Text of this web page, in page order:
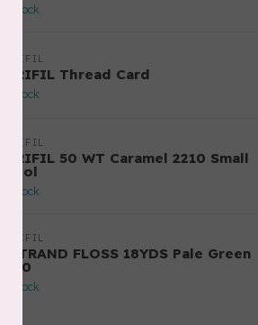
In stock
AURIFIL
AURIFIL Thread Card
In stock
AURIFIL
AURIFIL 50 WT Caramel 2210 Small
Spool
In stock
AURIFIL
6 STRAND FLOSS 18YDS Pale Green
2880
In stock